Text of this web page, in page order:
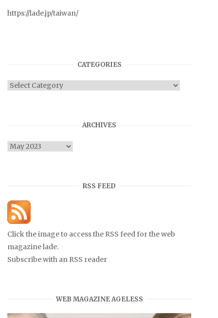
https://lade.jp/taiwan/
CATEGORIES
Categories
ARCHIVES
Archives
RSS FEED
Click the image to access the RSS feed for the web
magazine lade.
Subscribe with an RSS reader
WEB MAGAZINE AGELESS